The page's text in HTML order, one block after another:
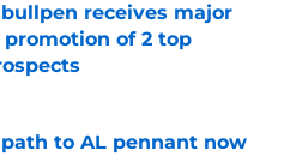
receives major
of 2 top
Invalid Date
to AL pennant now